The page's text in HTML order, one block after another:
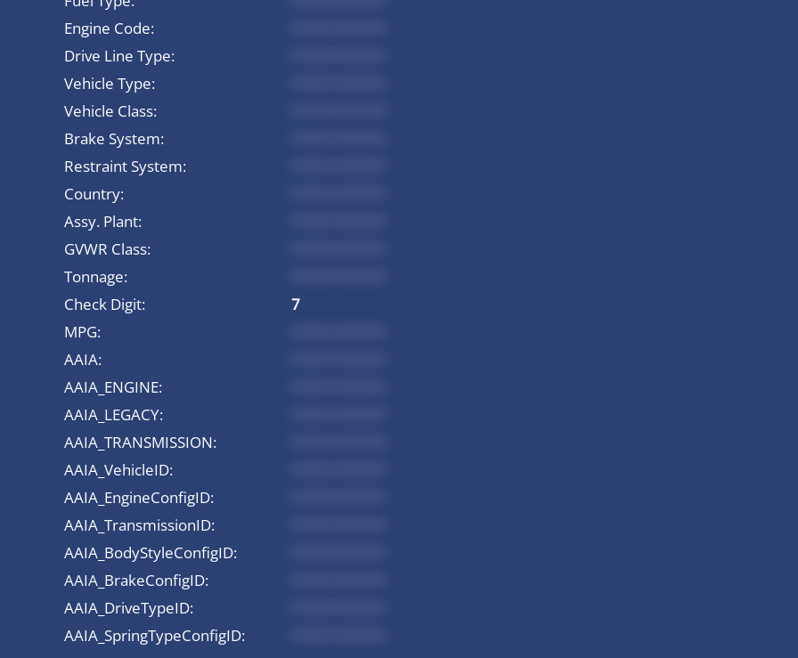
Engine Code:
Drive Line Type:
Vehicle Type:
Vehicle Class:
Brake System:
Restraint System:
Country:
Assy. Plant:
GVWR Class:
Tonnage:
Check Digit:
7
MPG:
AAIA:
AAIA_ENGINE:
AAIA_LEGACY:
AAIA_TRANSMISSION:
AAIA_VehicleID:
AAIA_EngineConfigID:
AAIA_TransmissionID:
AAIA_BodyStyleConfigID:
AAIA_BrakeConfigID:
AAIA_DriveTypeID:
AAIA_SpringTypeConfigID: